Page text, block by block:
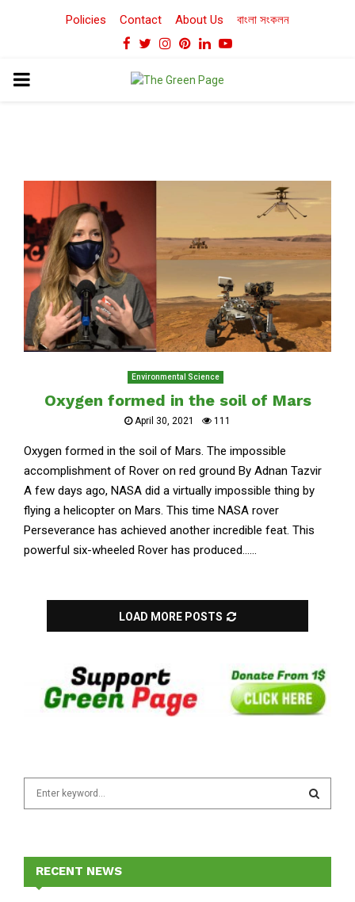
Policies Contact About Us বাংলা সংকলন
Facebook
TwitterInstagram
Pinterest
LinkedinYoutube
PRIMARY
Environmental Science
Oxygen formed in the soil of Mars
April 30, 2021 111
Oxygen formed in the soil of Mars. The impossible
accomplishment of Rover on red ground By Adnan Tazvir
A few days ago, NASA did a virtually impossible thing by
flying a helicopter on Mars. This time NASA rover
Perseverance has achieved another incredible feat. This
powerful six-wheeled Rover has produced......
LOAD MORE POSTS
f
E
A
RECENT NEWS